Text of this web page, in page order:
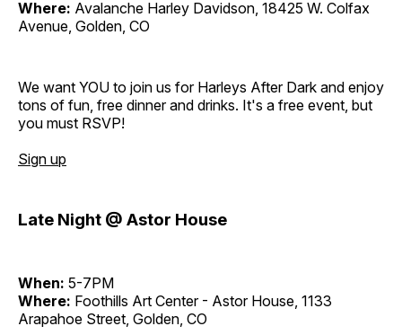
Where: Avalanche Harley Davidson, 18425 W. Colfax
Avenue, Golden, CO
We want YOU to join us for Harleys After Dark and enjoy
tons of fun, free dinner and drinks. It's a free event, but
you must RSVP!
Sign up
Late Night @ Astor House
When: 5-7PM
Where: Foothills Art Center - Astor House, 1133
Arapahoe Street, Golden, CO